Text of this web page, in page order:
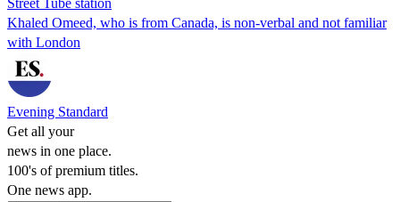
Khaled Omeed, who is from Canada, is non-verbal and not familiar
with London
Evening Standard
Get all your
news in one place.
100's of premium titles.
One news app.